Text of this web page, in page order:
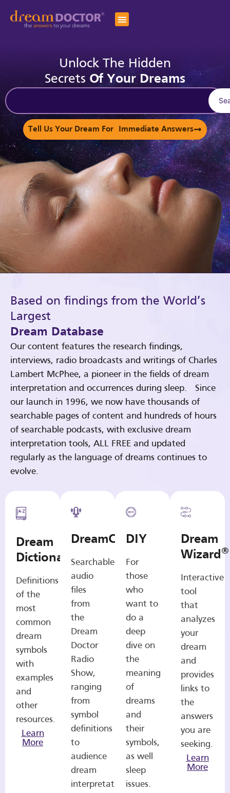
Unlock The Hidden
Secrets Of Your Dreams
Tell Us Your Dream For Immediate Answers
Based on findings from the World’s
Largest
Dream Database
Our content features the research findings,
interviews, radio broadcasts and writings of Charles
Lambert McPhee, a pioneer in the fields of dream
interpretation and occurrences during sleep. Since
our launch in 1996, we now have thousands of
searchable pages of content and hundreds of hours
of searchable podcasts, with exclusive dream
interpretation tools, ALL FREE and updated
regularly as the language of dreams continues to
evolve.
Dream
Dictionary
Definitions
of the
most
common
dream
symbols
with
examples
and
other
resources.
Learn
More
DreamCasts
Searchable
audio
files
from
the
Dream
Doctor
Radio
Show,
ranging
from
symbol
definitions
to
audience
dream
interpretations.
DIY
For
those
who
want to
do a
deep
dive on
the
meaning
of
dreams
and
their
symbols,
as well
sleep
issues.
Dream
Wizard®
Interactive
tool
that
analyzes
your
dream
and
provides
links to
the
answers
you are
seeking.
Learn
More